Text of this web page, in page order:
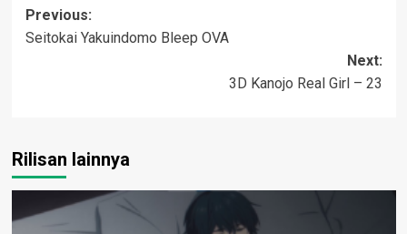
Post
navigation
Previous:
Seitokai Yakuindomo Bleep OVA
Next:
3D Kanojo Real Girl – 23
Rilisan lainnya